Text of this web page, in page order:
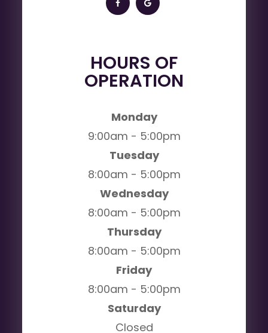
HOURS OF
OPERATION
Monday
9:00am - 5:00pm
Tuesday
8:00am - 5:00pm
Wednesday
8:00am - 5:00pm
Thursday
8:00am - 5:00pm
Friday
8:00am - 5:00pm
Saturday
Closed